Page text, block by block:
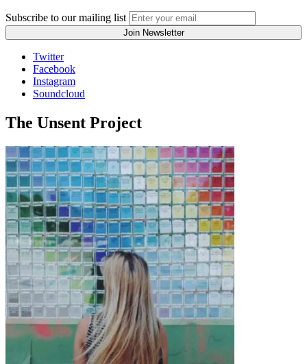
Subscribe to our mailing list
Twitter
Facebook
Instagram
Soundcloud
The Unsent Project